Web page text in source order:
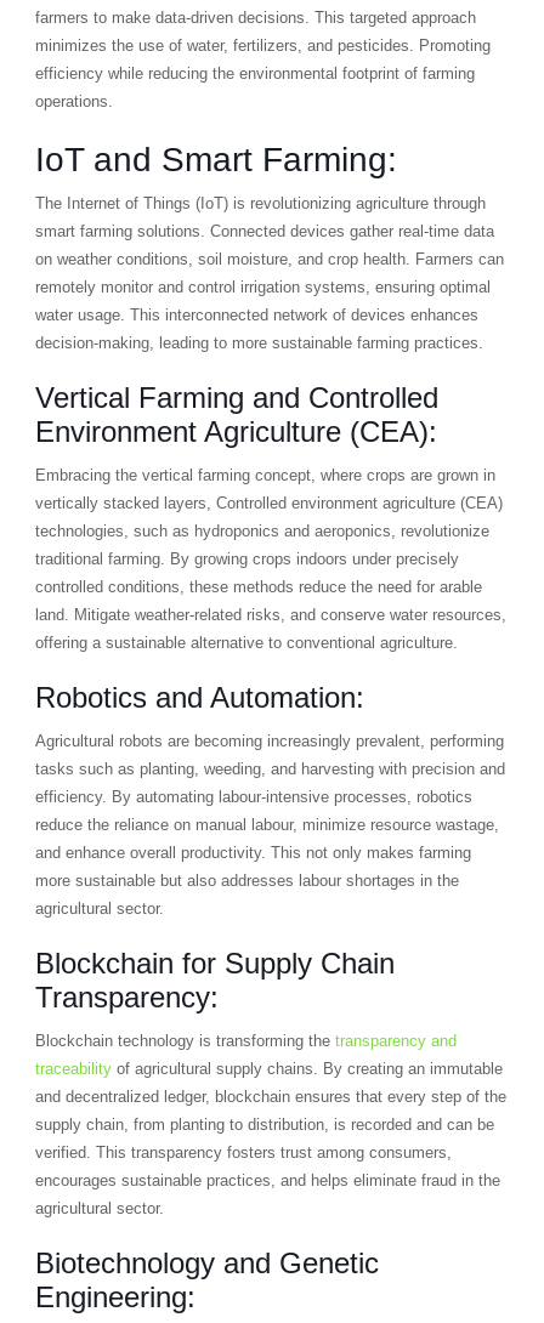
farmers to make data-driven decisions. This targeted approach
minimizes the use of water, fertilizers, and pesticides. Promoting
efficiency while reducing the environmental footprint of farming
operations.
IoT and Smart Farming:
The Internet of Things (IoT) is revolutionizing agriculture through
smart farming solutions. Connected devices gather real-time data
on weather conditions, soil moisture, and crop health. Farmers can
remotely monitor and control irrigation systems, ensuring optimal
water usage. This interconnected network of devices enhances
decision-making, leading to more sustainable farming practices.
Vertical Farming and Controlled
Environment Agriculture (CEA):
Embracing the vertical farming concept, where crops are grown in
vertically stacked layers, Controlled environment agriculture (CEA)
technologies, such as hydroponics and aeroponics, revolutionize
traditional farming. By growing crops indoors under precisely
controlled conditions, these methods reduce the need for arable
land. Mitigate weather-related risks, and conserve water resources,
offering a sustainable alternative to conventional agriculture.
Robotics and Automation:
Agricultural robots are becoming increasingly prevalent, performing
tasks such as planting, weeding, and harvesting with precision and
efficiency. By automating labour-intensive processes, robotics
reduce the reliance on manual labour, minimize resource wastage,
and enhance overall productivity. This not only makes farming
more sustainable but also addresses labour shortages in the
agricultural sector.
Blockchain for Supply Chain
Transparency:
Blockchain technology is transforming the transparency and
traceabilityof agricultural supply chains. By creating an immutable
and decentralized ledger, blockchain ensures that every step of the
supply chain, from planting to distribution, is recorded and can be
verified. This transparency fosters trust among consumers,
encourages sustainable practices, and helps eliminate fraud in the
agricultural sector.
Biotechnology and Genetic
Engineering: